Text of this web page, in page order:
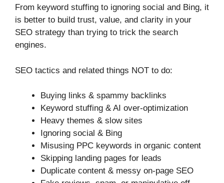
From keyword stuffing to ignoring social and Bing, it
is better to build trust, value, and clarity in your
SEO strategy than trying to trick the search
engines.
SEO tactics and related things NOT to do:
Buying links & spammy backlinks
Keyword stuffing & AI over-optimization
Heavy themes & slow sites
Ignoring social & Bing
Misusing PPC keywords in organic content
Skipping landing pages for leads
Duplicate content & messy on-page SEO